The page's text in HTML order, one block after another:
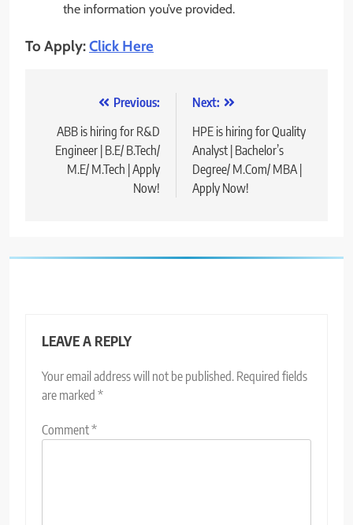
the information you’ve provided.
To Apply:Click Here
navigation
Previous:
ABB is hiring for R&D
Engineer | B.E/ B.Tech/
M.E/ M.Tech | Apply
Now!
Next:
HPE is hiring for Quality
Analyst | Bachelor’s
Degree/ M.Com/ MBA |
Apply Now!
LEAVE A REPLY
Your email address will not be published. Required fields
are marked *
Comment*